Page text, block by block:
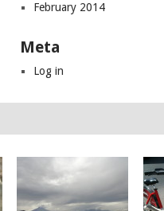
February 2014
Meta
Log in